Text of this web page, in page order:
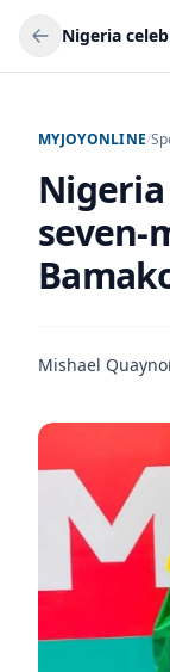
MYJOYONLINE/
seven-
Mishael